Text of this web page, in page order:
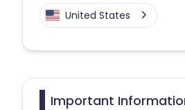
United States
Important